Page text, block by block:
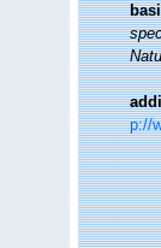
p://